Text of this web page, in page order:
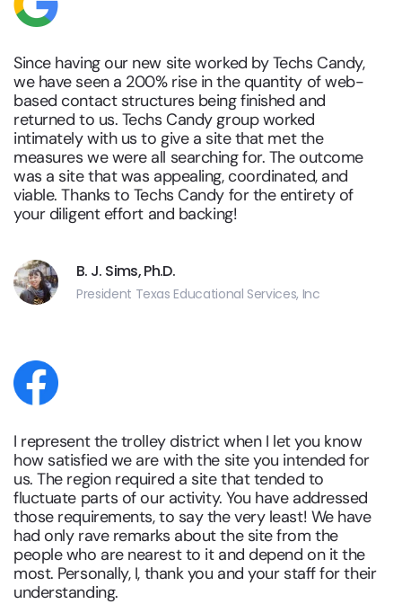
Since having our new site worked by Techs Candy,
we have seen a 200% rise in the quantity of web-
based contact structures being finished and
returned to us. Techs Candy group worked
intimately with us to give a site that met the
measures we were all searching for. The outcome
was a site that was appealing, coordinated, and
viable. Thanks to Techs Candy for the entirety of
your diligent effort and backing!
B. J. Sims, Ph.D.
President Texas Educational Services, Inc
I represent the trolley district when I let you know
how satisfied we are with the site you intended for
us. The region required a site that tended to
fluctuate parts of our activity. You have addressed
those requirements, to say the very least! We have
had only rave remarks about the site from the
people who are nearest to it and depend on it the
most. Personally, I, thank you and your staff for their
understanding.